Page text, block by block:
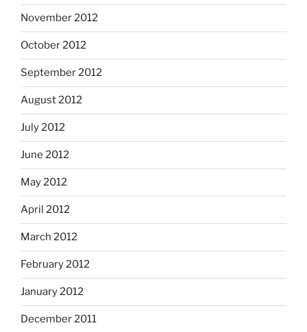
November 2012
October 2012
September 2012
August 2012
July 2012
June 2012
May 2012
April 2012
March 2012
February 2012
January 2012
December 2011